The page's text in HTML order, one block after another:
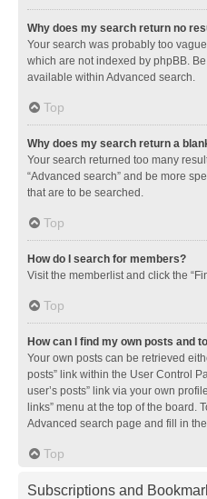
Why does my search return no
Your search was probably too
which are not indexed by phpBB.
available within Advanced search.
Top
Why does my search return a
Your search returned too many
“Advanced search” and be more
that are to be searched.
Top
How do I search for members?
Visit the memberlist and click the
Top
How can I find my own posts and
Your own posts can be retrieved
posts” link within the User Control
user’s posts” link via your own
links” menu at the top of the board.
Advanced search page and fill in
Top
Subscriptions and